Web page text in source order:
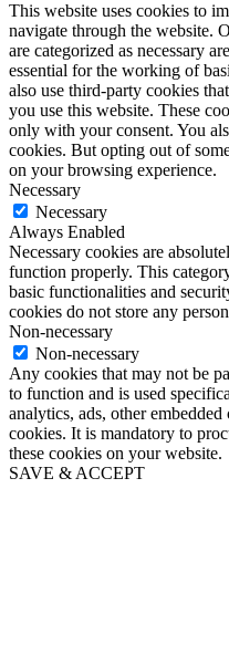
This website uses cookies to
navigate through the website.
are categorized as necessary
essential for the working of
also use third-party cookies
you use this website. These
only with your consent. You
cookies. But opting out of
on your browsing experience.
Necessary
Necessary
Always Enabled
Necessary cookies are
function properly. This
basic functionalities and
cookies do not store any
Non-necessary
Non-necessary
Any cookies that may not be
to function and is used
analytics, ads, other embedded
cookies. It is mandatory to
these cookies on your website.
SAVE & ACCEPT